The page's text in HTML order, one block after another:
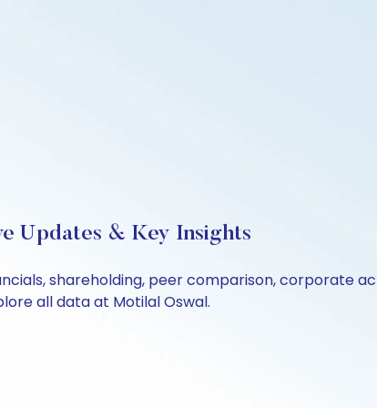
Updates & Key Insights
shareholding, peer comparison, corporate
all data at Motilal Oswal.